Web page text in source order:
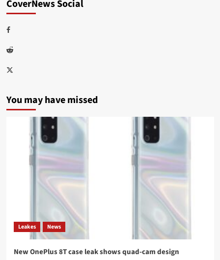
CoverNews Social
Facebook
Reddit
Twitter
You may have missed
Leakes News
New OnePlus 8T case leak shows quad-cam design